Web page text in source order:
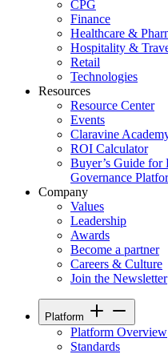
CPG
Finance
Healthcare &
Hospitality &
Retail
Technologies
Resources
Resource Center
Events
Claravine
ROI Calculator
Buyer’s Guide for
Governance
Company
Values
Leadership
Awards
Become a partner
Careers & Culture
Join the Newsletter
Platform
Platform Overview
Standards